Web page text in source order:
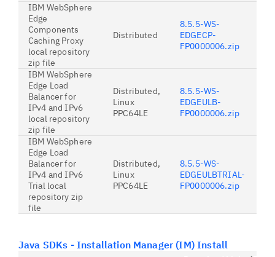
IBM WebSphere
Edge
Components
Caching Proxy
local repository
zip file
Distributed
8.5.5-WS-
EDGECP-
FP0000006.zip
IBM WebSphere
Edge Load
Balancer for
IPv4 and IPv6
local repository
zip file
Distributed,
Linux
PPC64LE
8.5.5-WS-
EDGEULB-
FP0000006.zip
IBM WebSphere
Edge Load
Balancer for
IPv4 and IPv6
Trial local
repository zip
file
Distributed,
Linux
PPC64LE
8.5.5-WS-
EDGEULBTRIAL-
FP0000006.zip
Java SDKs - Installation Manager (IM) Install